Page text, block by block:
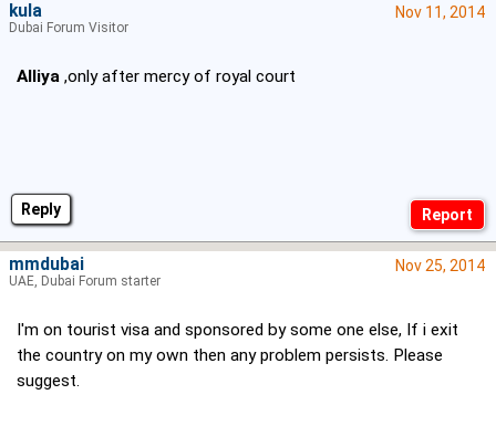
Reply
Nov 11, 2014
Alliya ,only after mercy of royal court
kula
Dubai Forum Visitor
Nov 25, 2014
I'm on tourist visa and sponsored by some one else, If i exit
the country on my own then any problem persists. Please
suggest.
mmdubai
UAE, Dubai Forum starter